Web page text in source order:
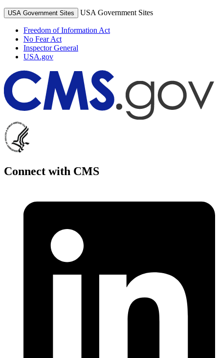
USA Government Sites USA Government Sites
Freedom of Information Act
No Fear Act
Inspector General
USA.gov
Connect with CMS